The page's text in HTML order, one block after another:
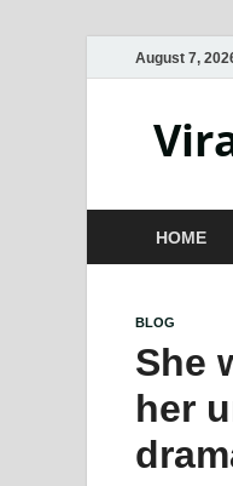
August 7,
HOME
BLOG
She
her